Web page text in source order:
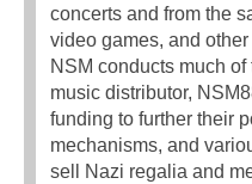
concerts and from the
video games, and
NSM conducts much
music distributor,
funding to further their
mechanisms, and
sell Nazi regalia and